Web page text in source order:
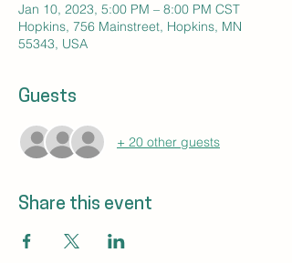
Jan 10, 2023, 5:00 PM – 8:00 PM CST
Hopkins, 756 Mainstreet, Hopkins, MN
55343, USA
Guests
+ 20 other guests
Share this event